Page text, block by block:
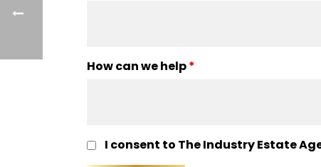
How can we help*
I consent to The Industry Estate